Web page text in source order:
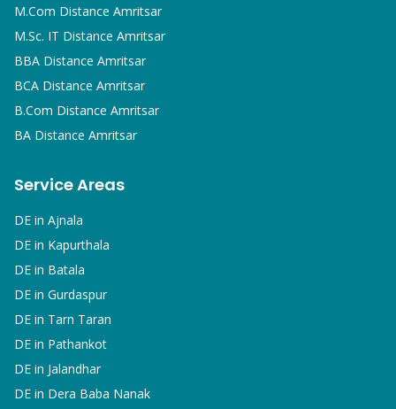
M.Com Distance Amritsar
M.Sc. IT Distance Amritsar
BBA Distance Amritsar
BCA Distance Amritsar
B.Com Distance Amritsar
BA Distance Amritsar
Service Areas
DE in Ajnala
DE in Kapurthala
DE in Batala
DE in Gurdaspur
DE in Tarn Taran
DE in Pathankot
DE in Jalandhar
DE in Dera Baba Nanak